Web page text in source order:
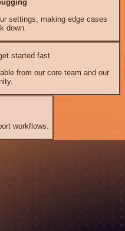
settings, making edge cases
down.
started fast
from our core team and our
workflows.